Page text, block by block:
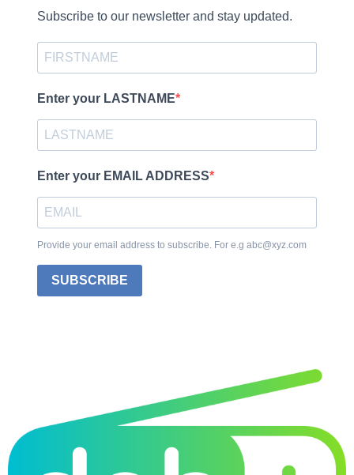
Subscribe to our newsletter and stay updated.
Enter your LASTNAME
Enter your EMAIL ADDRESS
Provide your email address to subscribe. For e.g abc@xyz.com
SUBSCRIBE